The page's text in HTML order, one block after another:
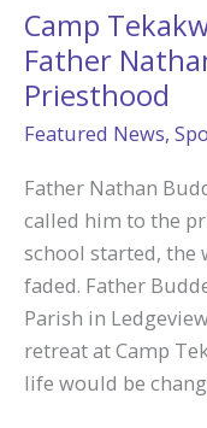
Ariana
on
Fire
for
God
Camp
Father
Priesthood
Featured News,
Father Nathan
called him to the
school started, the
faded. Father
Parish in
retreat at Camp
life would be